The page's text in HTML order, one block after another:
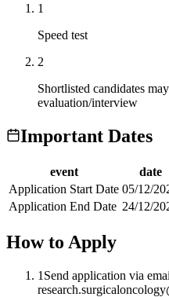
1
Speed test
2
Shortlisted candidates
evaluation/interview
Important Dates
event
date
Application Start Date 05/12/
Application End Date 24/12/
How to Apply
1 Send application via